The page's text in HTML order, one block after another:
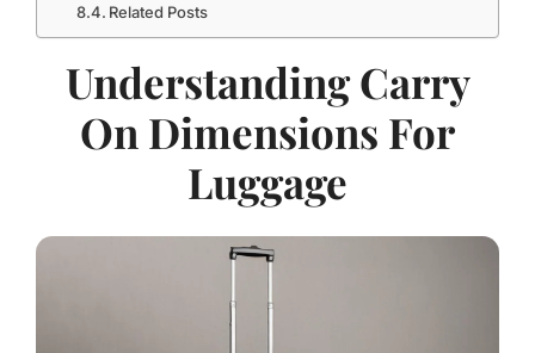
Related Posts
Understanding Carry
On Dimensions For
Luggage